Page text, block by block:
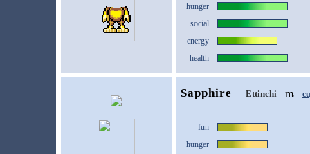
hunger
social
energy
health
Sapphire Ettinchi
fun
hunger